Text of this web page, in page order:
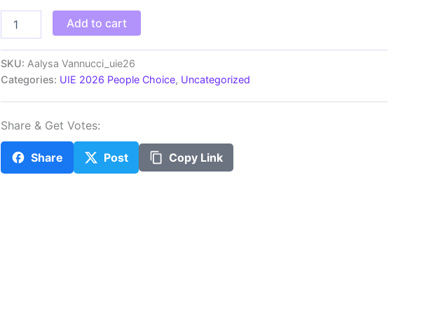
$100.00
Vannucci_uie26
Add to cart
SKU: Aalysa Vannucci_uie26
Categories: UIE 2026 People Choice, Uncategorized
Share & Get Votes:
Share Post Copy Link